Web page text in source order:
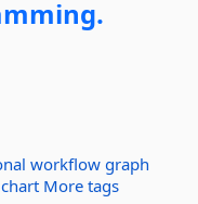
workflow graph
chart More tags